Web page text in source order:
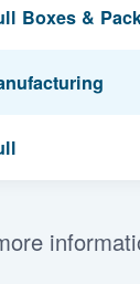
Boxes &